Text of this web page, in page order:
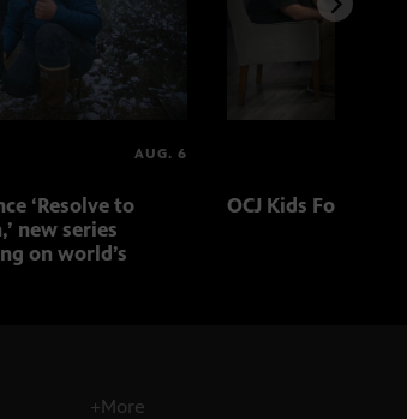
AUG. 6
‘Resolve to
new series
on world’s
OCJ Kids Foster
+More